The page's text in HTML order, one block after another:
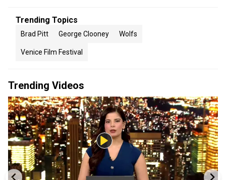
Trending Topics
Brad Pitt George Clooney Wolfs
Venice Film Festival
Trending Videos